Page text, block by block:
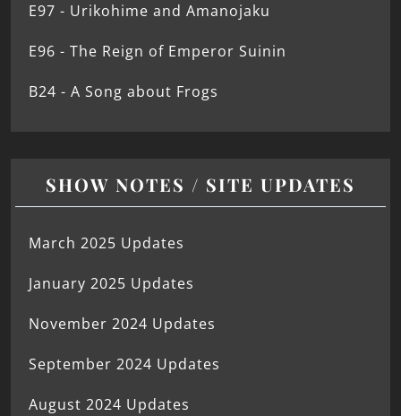
E97 - Urikohime and Amanojaku
E96 - The Reign of Emperor Suinin
B24 - A Song about Frogs
SHOW NOTES / SITE UPDATES
March 2025 Updates
January 2025 Updates
November 2024 Updates
September 2024 Updates
August 2024 Updates